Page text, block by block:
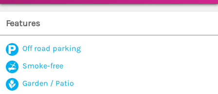
Features
Off road parking
Smoke-free
Garden / Patio